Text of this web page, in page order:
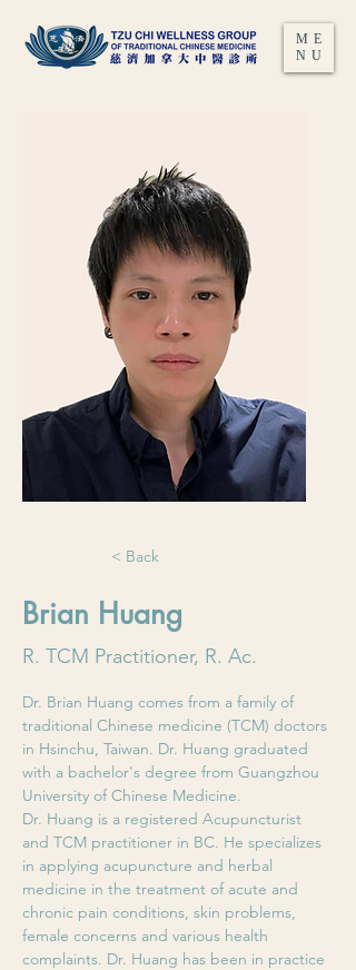
ME
NU
< Back
Brian Huang
R. TCM Practitioner, R. Ac.
Dr. Brian Huang comes from a family of
traditional Chinese medicine (TCM) doctors
in Hsinchu, Taiwan. Dr. Huang graduated
with a bachelor's degree from Guangzhou
University of Chinese Medicine.
Dr. Huang is a registered Acupuncturist
and TCM practitioner in BC. He specializes
in applying acupuncture and herbal
medicine in the treatment of acute and
chronic pain conditions, skin problems,
female concerns and various health
complaints. Dr. Huang has been in practice